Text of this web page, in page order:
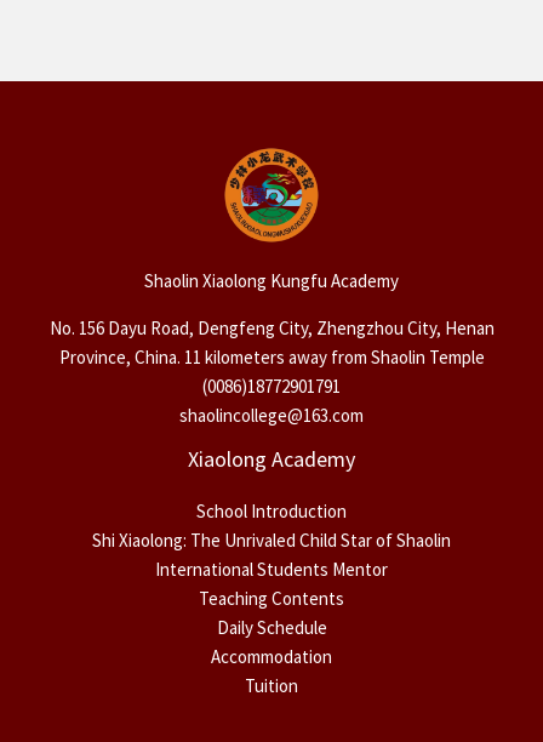
Shaolin Xiaolong Kungfu Academy
No. 156 Dayu Road, Dengfeng City, Zhengzhou City, Henan
Province, China. 11 kilometers away from Shaolin Temple
(0086)18772901791
shaolincollege@163.com
Xiaolong Academy
School Introduction
Shi Xiaolong: The Unrivaled Child Star of Shaolin
International Students Mentor
Teaching Contents
Daily Schedule
Accommodation
Tuition